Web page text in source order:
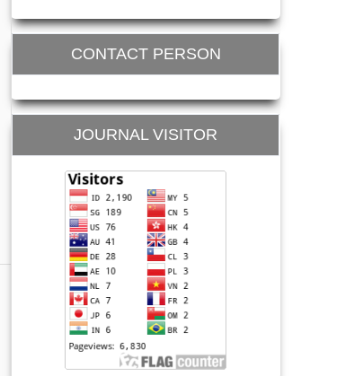
CONTACT PERSON
JOURNAL VISITOR